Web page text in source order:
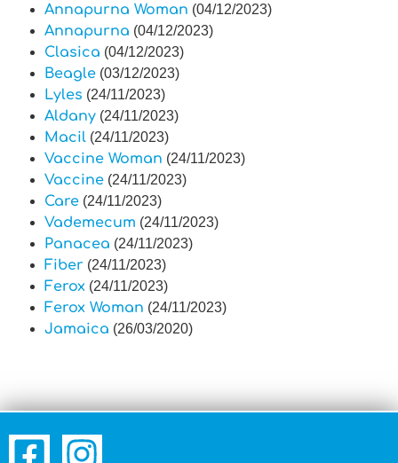
Annapurna Woman (04/12/2023)
Annapurna (04/12/2023)
Clasica (04/12/2023)
Beagle (03/12/2023)
Lyles (24/11/2023)
Aldany (24/11/2023)
Macil (24/11/2023)
Vaccine Woman (24/11/2023)
Vaccine (24/11/2023)
Care (24/11/2023)
Vademecum (24/11/2023)
Panacea (24/11/2023)
Fiber (24/11/2023)
Ferox (24/11/2023)
Ferox Woman (24/11/2023)
Jamaica (26/03/2020)